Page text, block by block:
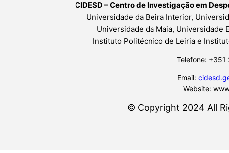
CIDESD – Centro de Investigação em
Universidade da Beira Interior,
Universidade da Maia, Universidade
Instituto Politécnico de Leiria e
Telefone: +351
Email:
Website:
© Copyright 2024 All